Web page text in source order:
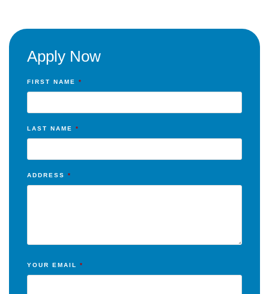
Apply Now
FIRST NAME *
LAST NAME *
ADDRESS *
YOUR EMAIL *